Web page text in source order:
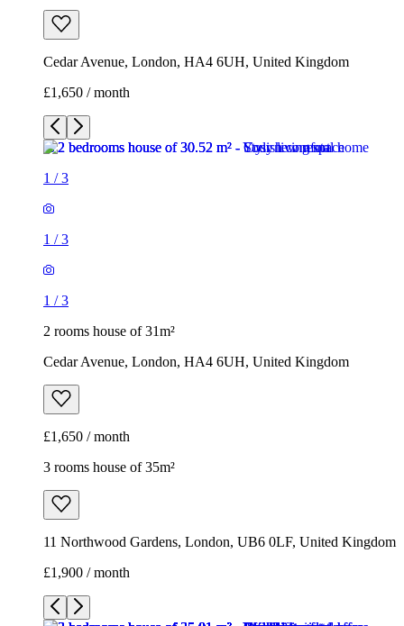
/3
1 / 3
1/3
2 rooms house of 31m²
Cedar Avenue, London, HA4 6UH, United Kingdom
3 rooms house of 35m²
11 Northwood Gardens, London, UB6 0LF, United Kingdom
£1,900 / month
/16
1 / 16